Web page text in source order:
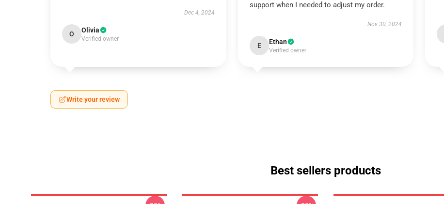
Dec 4, 2024
O Olivia
Verified owner
support when I needed to adjust my order.
Nov 30, 2024
E Ethan
Verified owner
Write your review
Best sellers products